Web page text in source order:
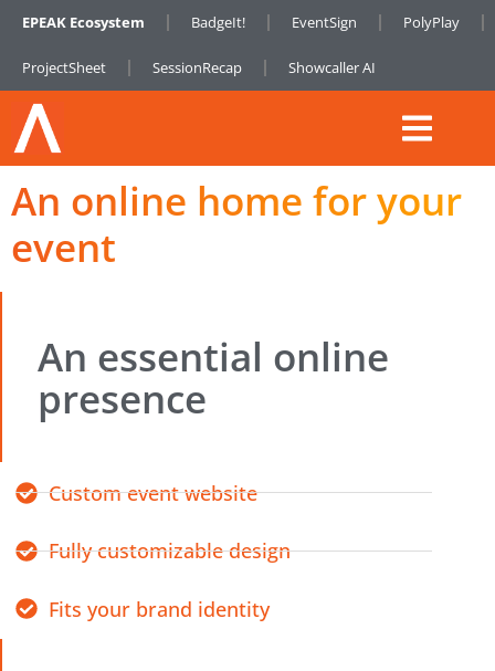
EPEAK Ecosystem BadgeIt! EventSign PolyPlay
ProjectSheet SessionRecap Showcaller AI
An online home for your
event
An essential online
presence
Custom event website
Fully customizable design
Fits your brand identity